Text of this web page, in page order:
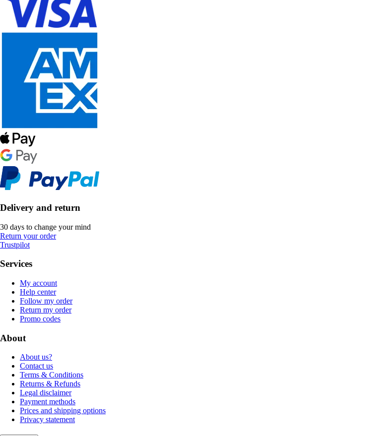
Delivery and return
30 days to change your mind
Return your order
Trustpilot
Services
My account
Help center
Follow my order
Return my order
Promo codes
About
About us?
Contact us
Terms & Conditions
Returns & Refunds
Legal disclaimer
Payment methods
Prices and shipping options
Privacy statement